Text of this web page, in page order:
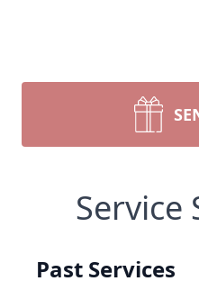
Service
Past Services